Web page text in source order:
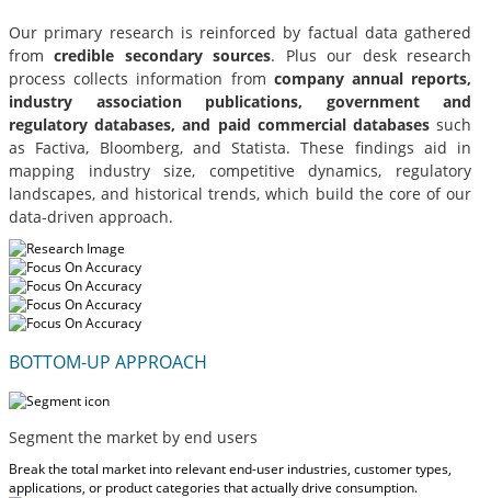
Our primary research is reinforced by factual data gathered
fromcredible secondary sources. Plus our desk research
process collects information from company annual reports,
industry association publications, government and
regulatory databases, and paid commercial databases such
as Factiva, Bloomberg, and Statista. These findings aid in
mapping industry size, competitive dynamics, regulatory
landscapes, and historical trends, which build the core of our
data-driven approach.
BOTTOM-UP APPROACH
Segment the market by end users
Break the total market into relevant end-user industries, customer types,
applications, or product categories that actually drive consumption.